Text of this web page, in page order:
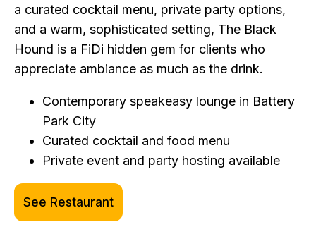
a curated cocktail menu, private party options,
and a warm, sophisticated setting, The Black
Hound is a FiDi hidden gem for clients who
appreciate ambiance as much as the drink.
Contemporary speakeasy lounge in Battery
Park City
Curated cocktail and food menu
Private event and party hosting available
See Restaurant